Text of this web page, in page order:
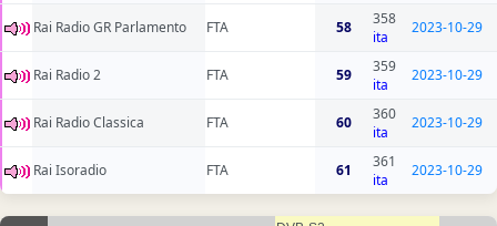
Rai Radio GR Parlamento FTA 58
358
ita
2023-10-29
Rai Radio 2 FTA 59
359
ita
2023-10-29
Rai Radio Classica FTA 60
360
ita
2023-10-29
Rai Isoradio FTA 61
361
ita
2023-10-29